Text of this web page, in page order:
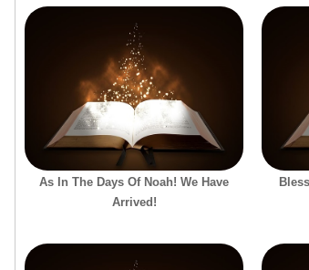
As In The Days Of Noah! We Have
Arrived!